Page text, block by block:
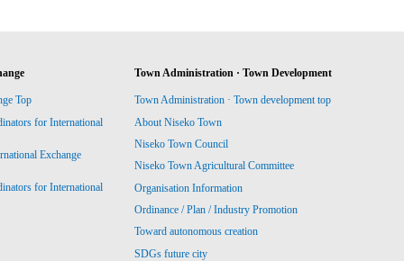
Top
for International
Exchange
for International
Town Administration · Town Development
Town Administration · Town development top
About Niseko Town
Niseko Town Council
Niseko Town Agricultural Committee
Organisation Information
Ordinance / Plan / Industry Promotion
Toward autonomous creation
SDGs future city